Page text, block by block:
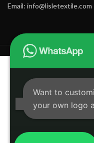
Email: info@lisletextile.com
Want to
your own logo